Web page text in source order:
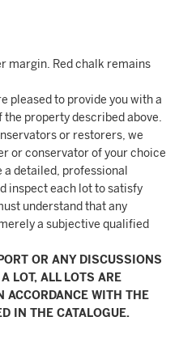
margin. Red chalk remains
pleased to provide you with a
property described above.
or restorers, we
or conservator of your choice
detailed, professional
inspect each lot to satisfy
understand that any
a subjective qualified
OR ANY DISCUSSIONS
LOT, ALL LOTS ARE
ACCORDANCE WITH THE
IN THE CATALOGUE.